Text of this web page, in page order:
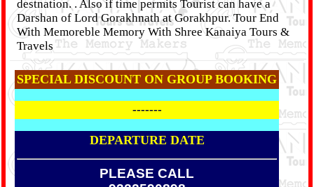
destnation. . Also if time permits Tourist can have a
Darshan of Lord Gorakhnath at Gorakhpur. Tour End
With Memoreble Memory With Shree Kanaiya Tours &
Travels
SPECIAL DISCOUNT ON GROUP BOOKING
-------
DEPARTURE DATE
PLEASE CALL